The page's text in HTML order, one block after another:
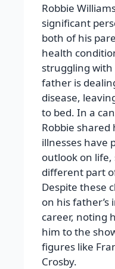
Robbie
significant
both of his
health
struggling
father is
disease,
to bed. In a
Robbie
illnesses have
outlook on life,
different part
Despite these
on his
career, noting
him to the
figures like
Crosby.